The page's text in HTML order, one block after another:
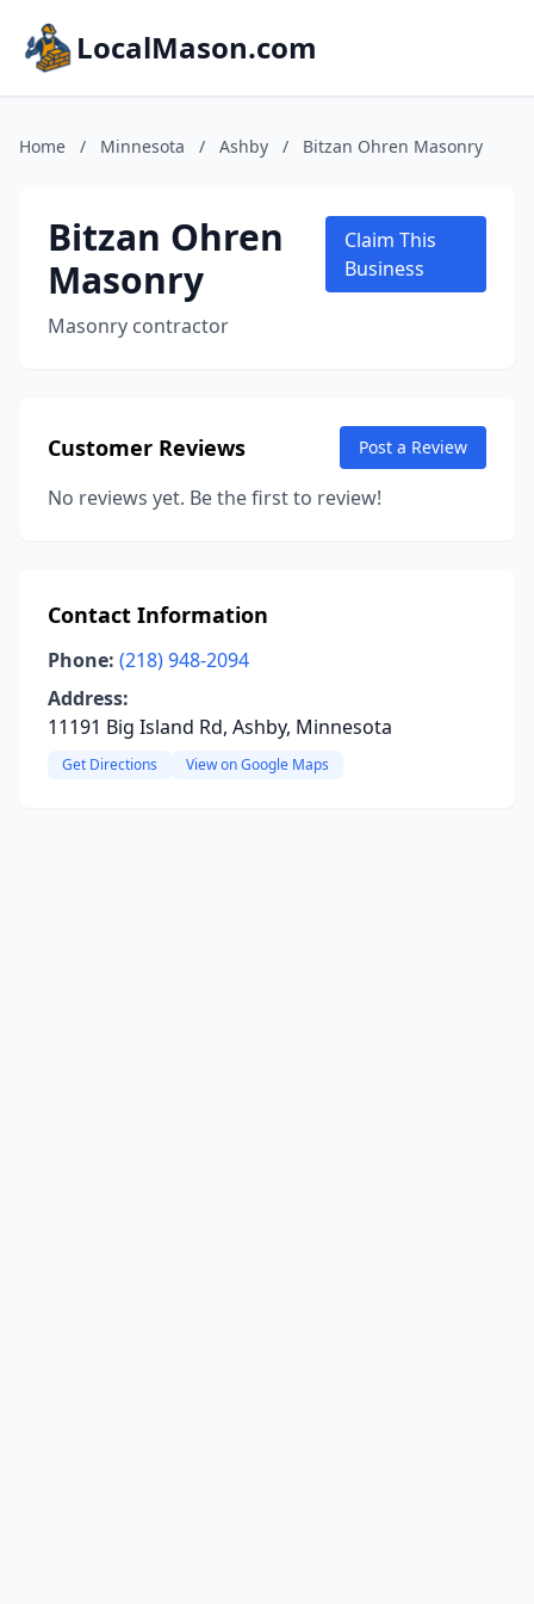
LocalMason.com
Home / Minnesota / Ashby / Bitzan Ohren Masonry
Bitzan Ohren
Masonry
Masonry contractor
Claim This
Business
Customer Reviews Post a Review
No reviews yet. Be the first to review!
Contact Information
Phone: (218) 948-2094
Address:
11191 Big Island Rd, Ashby, Minnesota
Get Directions View on Google Maps